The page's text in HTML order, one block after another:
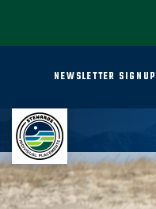
NEWSLETTER SIGNUP
A PROGRAM OF CONSERVATION
JOIN
PROGRAMS